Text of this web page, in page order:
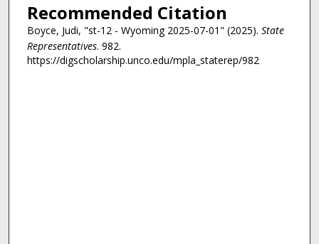
Recommended Citation
Boyce, Judi, "st-12 - Wyoming 2025-07-01" (2025). State
Representatives. 982.
https://digscholarship.unco.edu/mpla_staterep/982